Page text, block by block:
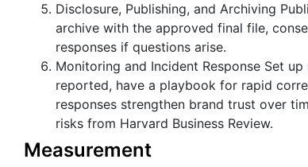
Disclosure, Publishing, and Archiving
archive with the approved final file,
responses if questions arise.
Monitoring and Incident Response Set
reported, have a playbook for rapid
responses strengthen brand trust over
risks from Harvard Business Review.
Measurement